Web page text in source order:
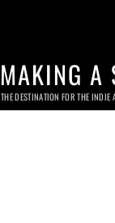
MAKING A
THE DESTINATION FOR THE